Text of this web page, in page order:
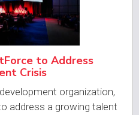
to Address
Crisis
organization,
address a growing talent